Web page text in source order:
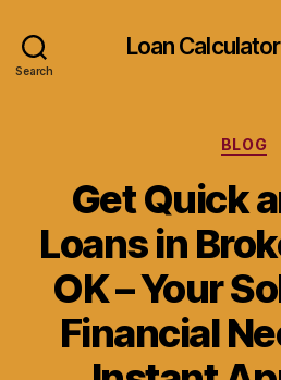
Search
Loan
BLOG
Get Quick
Loans in
OK – Your
Financial